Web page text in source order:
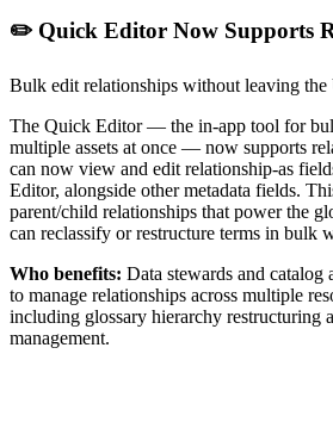
✏️ Quick Editor Now Supports
Bulk edit relationships without leaving the
The Quick Editor — the in-app tool for
multiple assets at once — now supports
can now view and edit relationship-as
Editor, alongside other metadata fields.
parent/child relationships that power the
can reclassify or restructure terms in bulk
Who benefits: Data stewards and catalog
to manage relationships across multiple
including glossary hierarchy restructuring
management.